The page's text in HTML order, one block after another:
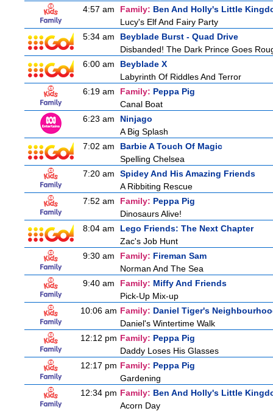
4:57 am
Family: Ben And Holly's Little
Lucy's Elf And Fairy Party
5:34 am
Beyblade Burst - Quad Drive
Disbanded! The Dark Prince Goes
6:00 am
Beyblade X
Labyrinth Of Riddles And Terror
6:19 am
Family: Peppa Pig
Canal Boat
6:23 am
Ninjago
A Big Splash
7:02 am
Barbie A Touch Of Magic
Spelling Chelsea
7:20 am
Spidey And His Amazing Friends
A Ribbiting Rescue
7:52 am
Family: Peppa Pig
Dinosaurs Alive!
8:04 am
Lego Friends: The Next Chapter
Zac's Job Hunt
9:30 am
Family: Fireman Sam
Norman And The Sea
9:40 am
Family: Miffy And Friends
Pick-Up Mix-up
10:06 am Family: Daniel Tiger's
Daniel's Wintertime Walk
12:12 pm Family: Peppa Pig
Daddy Loses His Glasses
12:17 pm Family: Peppa Pig
Gardening
12:34 pm Family: Ben And Holly's Little
Acorn Day